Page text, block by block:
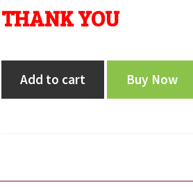
THANK YOU
republic
ERROR
Add to cart Buy Now